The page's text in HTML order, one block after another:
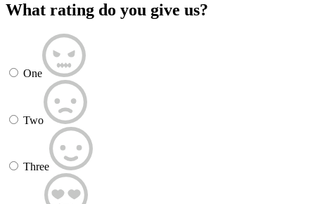
What rating do you give us?
One
Two
Three